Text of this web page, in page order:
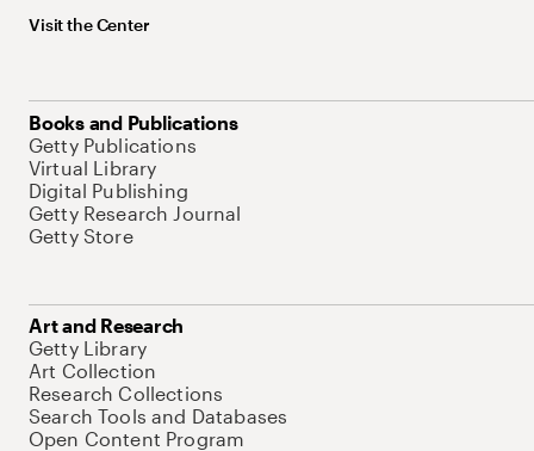
Visit the Center
Books and Publications
Getty Publications
Virtual Library
Digital Publishing
Getty Research Journal
Getty Store
Art and Research
Getty Library
Art Collection
Research Collections
Search Tools and Databases
Open Content Program